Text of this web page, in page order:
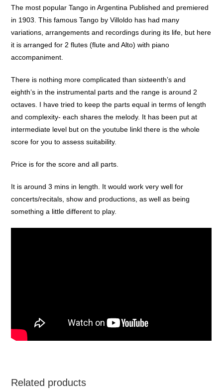
The most popular Tango in Argentina Published and premiered
in 1903. This famous Tango by Villoldo has had many
variations, arrangements and recordings during its life, but here
it is arranged for 2 flutes (flute and Alto) with piano
accompaniment.
There is nothing more complicated than sixteenth’s and
eighth’s in the instrumental parts and the range is around 2
octaves. I have tried to keep the parts equal in terms of length
and complexity- each shares the melody. It has been put at
intermediate level but on the youtube linkl there is the whole
score for you to assess suitability.
Price is for the score and all parts.
It is around 3 mins in length. It would work very well for
concerts/recitals, show and productions, as well as being
something a little different to play.
Related products